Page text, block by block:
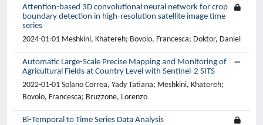
Attention-based 3D convolutional neural network for crop
boundary detection in high-resolution satellite image time
series
2024-01-01 Meshkini, Khatereh; Bovolo, Francesca; Doktor, Daniel
Automatic Large-Scale Precise Mapping and Monitoring of
Agricultural Fields at Country Level with Sentinel-2 SITS
2022-01-01 Solano Correa, Yady Tatiana; Meshkini, Khatereh;
Bovolo, Francesca; Bruzzone, Lorenzo
Bi-Temporal to Time Series Data Analysis